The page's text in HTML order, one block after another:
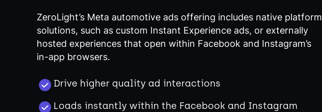
ZeroLight’s Meta automotive ads offering includes native platform
solutions, such as custom Instant Experience ads, or externally
hosted experiences that open within Facebook and Instagram’s
in-app browsers.
Drive higher quality ad interactions
Loads instantly within the Facebook and Instagram